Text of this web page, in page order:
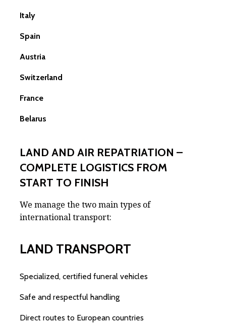
Italy
Spain
Austria
Switzerland
France
Belarus
LAND AND AIR REPATRIATION –
COMPLETE LOGISTICS FROM
START TO FINISH
We manage the two main types of
international transport:
LAND TRANSPORT
Specialized, certified funeral vehicles
Safe and respectful handling
Direct routes to European countries